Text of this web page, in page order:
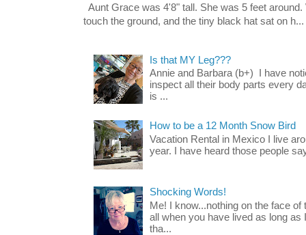
Aunt Grace was 4'8" tall. She was 5 feet
touch the ground, and the tiny black hat sat on h...
Is that MY Leg???
Annie and Barbara (b+) I have
inspect all their body parts every
is ...
How to be a 12 Month Snow Bird
Vacation Rental in Mexico I live
year. I have heard those people
Shocking Words!
Me! I know...nothing on the face
all when you have lived as long
tha...